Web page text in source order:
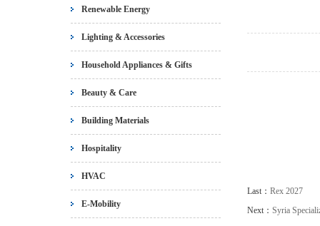
Renewable Energy
Lighting & Accessories
Household Appliances & Gifts
Beauty & Care
Building Materials
Hospitality
HVAC
E-Mobility
Last： Rex 2027
Next： Syria